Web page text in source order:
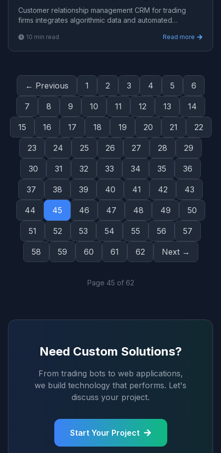
Customer relationship management CRM for trading
firms integrates algorithmic data and automated
systems fo
10 min read Read more
← Previous 1 2 3 4 5 6
7 8 9 10 11 12 13 14
15 16 17 18 19 20 21 22
23 24 25 26 27 28 29
30 31 32 33 34 35 36
37 38 39 40 41 42 43
44 45 46 47 48 49 50
51 52 53 54 55 56 57
58 59 60 61 62 Next →
Page 45 of 62
Need Custom Solutions?
From trading bots to web applications,
we build technology that performs. Let's
discuss your project.
Start Your Project